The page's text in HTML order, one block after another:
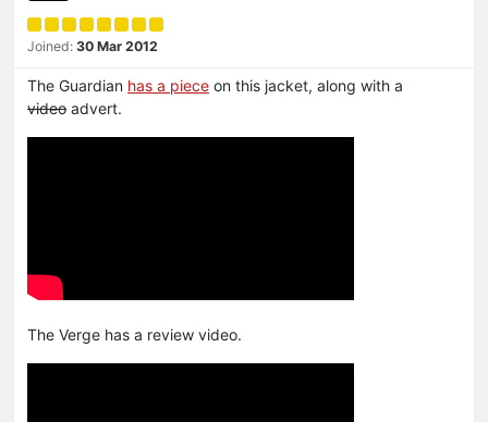
Joined: 30 Mar 2012
The Guardian has a piece on this jacket, along with a
video advert.
The Verge has a review video.